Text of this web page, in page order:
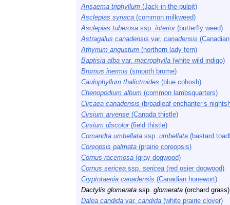
Arisaema triphyllum (Jack-in-the-pulpit)
Asclepias syriaca (common milkweed)
Asclepias tuberosa ssp. interior(butterfly weed)
Astragalus canadensis var. canadensis
Athyrium angustum (northern lady fern)
Baptisia alba var. macrophylla (white wild indigo)
Bromus inermis (smooth brome)
Caulophyllum thalictroides (blue cohosh)
Chenopodium album (common lambsquarters)
Circaea canadensis (broadleaf enchanter’s
Cirsium arvense (Canada thistle)
Cirsium discolor(field thistle)
Comandra umbellata ssp. umbellata (bastard
Coreopsis palmata (prairie coreopsis)
Cornus racemosa (gray dogwood)
Cornus sericea ssp. sericea (red osier dogwood)
Cryptotaenia canadensis (Canadian honewort)
Dactylis glomerata ssp. glomerata (orchard grass)
Dalea candida var. candida (white prairie clover)